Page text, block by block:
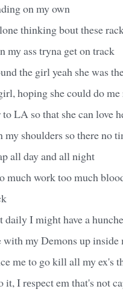
on my own
thinking bout these
my ass tryna get on track
the girl yeah she was
hoping she could do
LA so that she can love
my shoulders so there no
all day and all night
much work too much
I might have a
my Demons up inside
me to go kill all my ex's
it, I rеspect em that's not